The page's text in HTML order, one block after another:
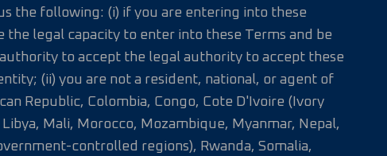
the following: (i) if you are entering into these
the legal capacity to enter into these Terms and be
to accept the legal authority to accept these
(ii) you are not a resident, national, or agent of
Republic, Colombia, Congo, Cote D'Ivoire (Ivory
Mali, Morocco, Mozambique, Myanmar, Nepal,
controlled regions), Rwanda, Somalia,